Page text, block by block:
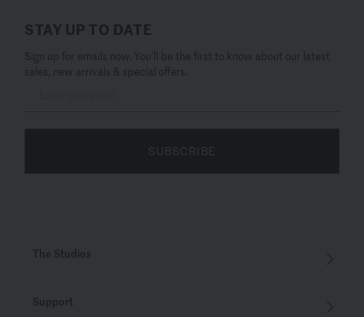
STAY UP TO DATE
Sign up for emails now. You’ll be the first to know about our latest
sales, new arrivals & special offers.
SUBSCRIBE
The Studios
Support